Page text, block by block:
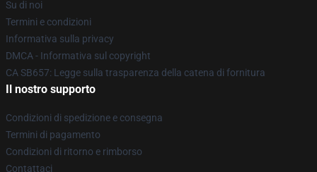
Su di noi
Termini e condizioni
Informativa sulla privacy
DMCA - Informativa sul copyright
CA SB657: Legge sulla trasparenza della catena di fornitura
Il nostro supporto
Condizioni di spedizione e consegna
Termini di pagamento
Condizioni di ritorno e rimborso
Contattaci